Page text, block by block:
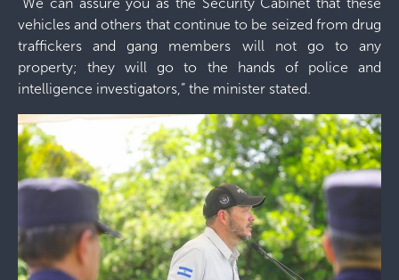
vehicles and others that continue to be seized from drug
traffickers and gang members will not go to any
property; they will go to the hands of police and
intelligence investigators,” the minister stated.